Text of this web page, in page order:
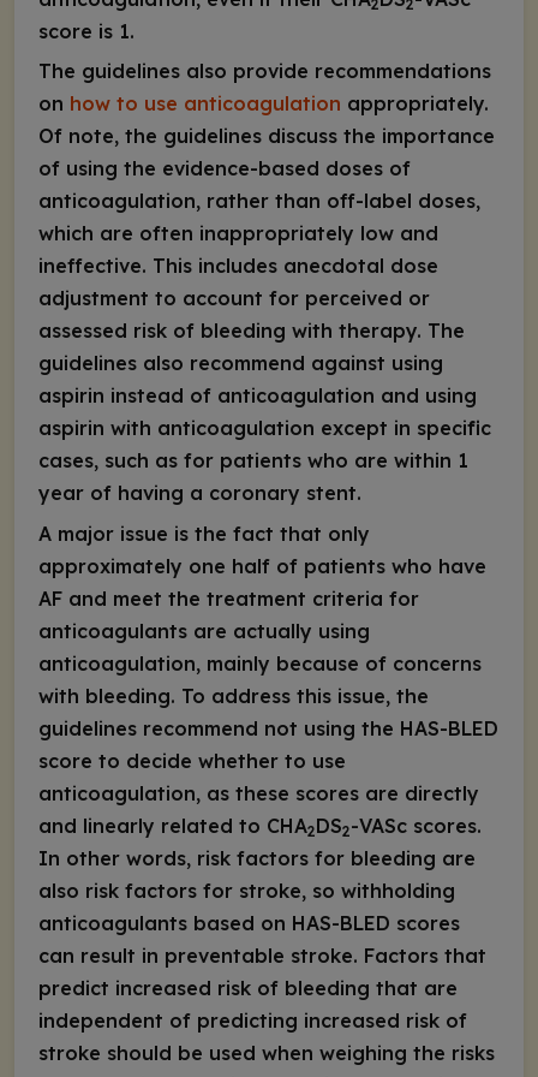
2 2
score is 1.
The guidelines also provide recommendations
on how to use anticoagulation appropriately.
Of note, the guidelines discuss the importance
of using the evidence-based doses of
anticoagulation, rather than off-label doses,
which are often inappropriately low and
ineffective. This includes anecdotal dose
adjustment to account for perceived or
assessed risk of bleeding with therapy. The
guidelines also recommend against using
aspirin instead of anticoagulation and using
aspirin with anticoagulation except in specific
cases, such as for patients who are within 1
year of having a coronary stent.
A major issue is the fact that only
approximately one half of patients who have
AF and meet the treatment criteria for
anticoagulants are actually using
anticoagulation, mainly because of concerns
with bleeding. To address this issue, the
guidelines recommend not using the HAS-BLED
score to decide whether to use
anticoagulation, as these scores are directly
and linearly related to CHA2DS2-VASc scores.
In other words, risk factors for bleeding are
also risk factors for stroke, so withholding
anticoagulants based on HAS-BLED scores
can result in preventable stroke. Factors that
predict increased risk of bleeding that are
independent of predicting increased risk of
stroke should be used when weighing the risks